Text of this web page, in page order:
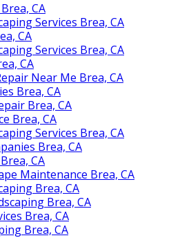
CA
Services Brea, CA
CA
Services Brea, CA
CA
Near Me Brea, CA
Brea, CA
Brea, CA
Brea, CA
Services Brea, CA
Brea, CA
CA
Maintenance Brea, CA
Brea, CA
Brea, CA
Brea, CA
Brea, CA